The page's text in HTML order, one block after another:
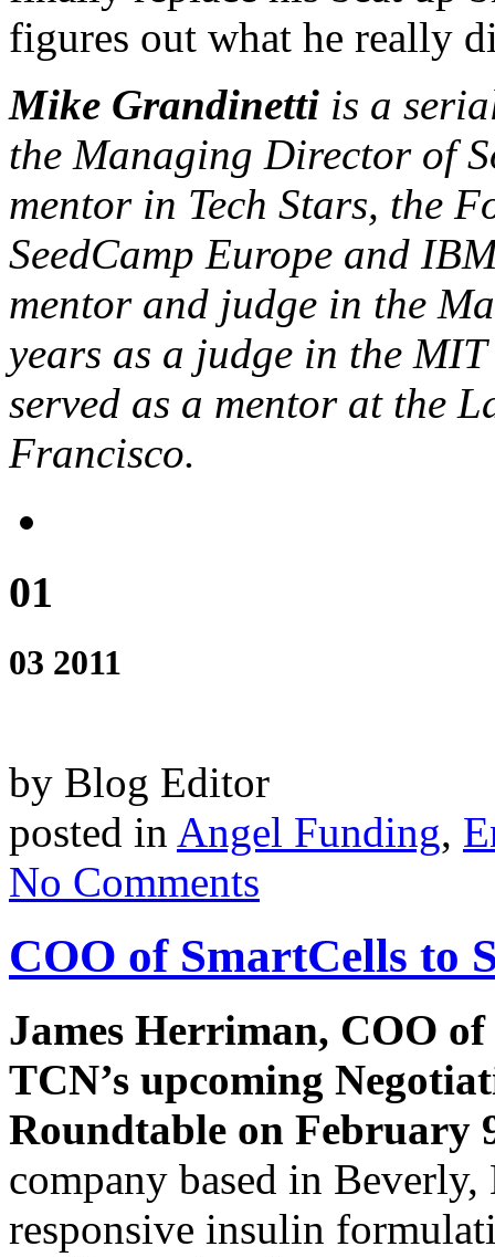
figures out what he really
Mike Grandinetti is a
the Managing Director of
mentor in Tech Stars, the
SeedCamp Europe and
mentor and judge in the
years as a judge in the
served as a mentor at the
Francisco.
01
03 2011
by Blog Editor
posted in Angel Funding,
No Comments
COO of SmartCells to
James Herriman, COO of
TCN’s upcoming
Roundtable on February
company based in
responsive insulin